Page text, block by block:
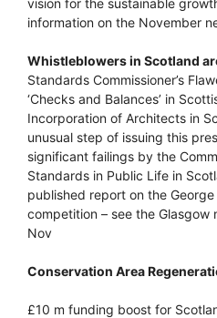
vision for the sustainable
information on the November
Whistleblowers in Scotland
Standards Commissioner’s
‘Checks and Balances’ in
Incorporation of Architects in
unusual step of issuing this
significant failings by the
Standards in Public Life in
published report on the
competition – see the Glasgow
Nov
Conservation Area
£10 m funding boost for